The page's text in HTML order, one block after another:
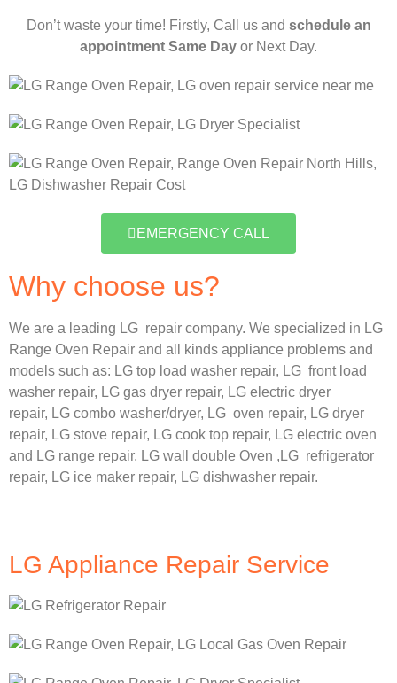
Don’t waste your time! Firstly, Call us and schedule an
appointment Same Day or Next Day.
EMERGENCY CALL
Why choose us?
We are a leading LG repair company. We specialized in LG
Range Oven Repair and all kinds appliance problems and
models such as: LG top load washer repair, LG front load
washer repair, LG gas dryer repair, LG electric dryer
repair, LG combo washer/dryer, LG oven repair, LG dryer
repair, LG stove repair, LG cook top repair, LG electric oven
and LG range repair, LG wall double Oven , LG refrigerator
repair, LG ice maker repair, LG dishwasher repair.
LG Appliance Repair Service